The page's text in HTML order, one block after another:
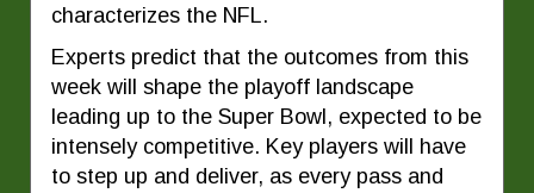
characterizes the NFL.
Experts predict that the outcomes from this
week will shape the playoff landscape
leading up to the Super Bowl, expected to be
intensely competitive. Key players will have
to step up and deliver, as every pass and